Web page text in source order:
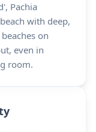
Pachia
with deep,
on
even in
room.